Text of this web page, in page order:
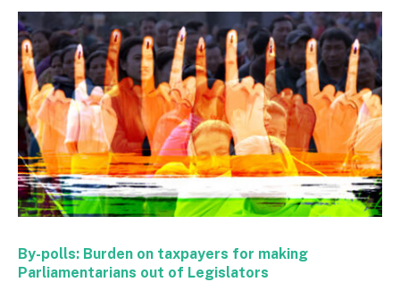
By-polls: Burden on taxpayers for making
Parliamentarians out of Legislators